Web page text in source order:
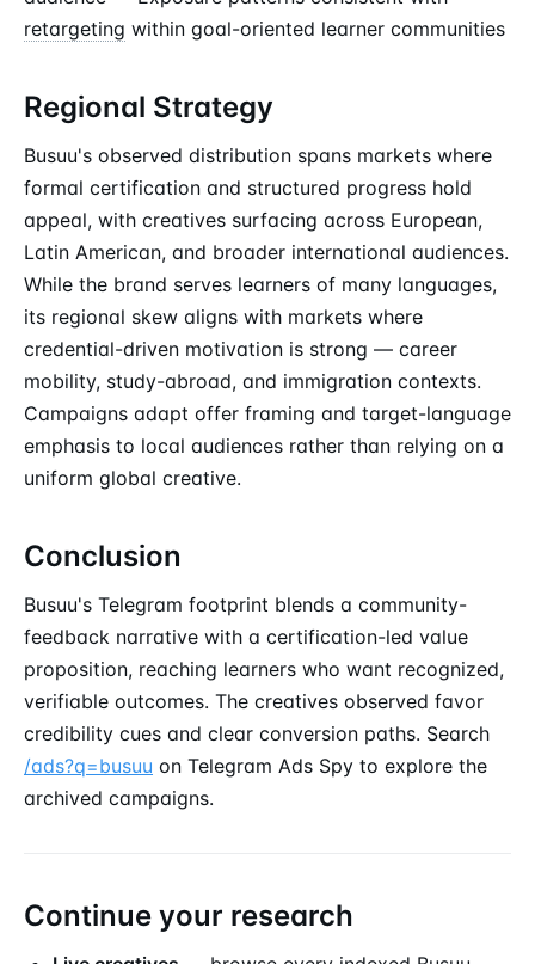
retargeting within goal-oriented learner communities
Regional Strategy
Busuu's observed distribution spans markets where
formal certification and structured progress hold
appeal, with creatives surfacing across European,
Latin American, and broader international audiences.
While the brand serves learners of many languages,
its regional skew aligns with markets where
credential-driven motivation is strong — career
mobility, study-abroad, and immigration contexts.
Campaigns adapt offer framing and target-language
emphasis to local audiences rather than relying on a
uniform global creative.
Conclusion
Busuu's Telegram footprint blends a community-
feedback narrative with a certification-led value
proposition, reaching learners who want recognized,
verifiable outcomes. The creatives observed favor
credibility cues and clear conversion paths. Search
/ads?q=busuu on Telegram Ads Spy to explore the
archived campaigns.
Continue your research